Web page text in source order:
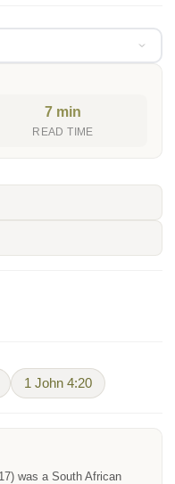
7 min
READ TIME
1 John 4:20
was a South African